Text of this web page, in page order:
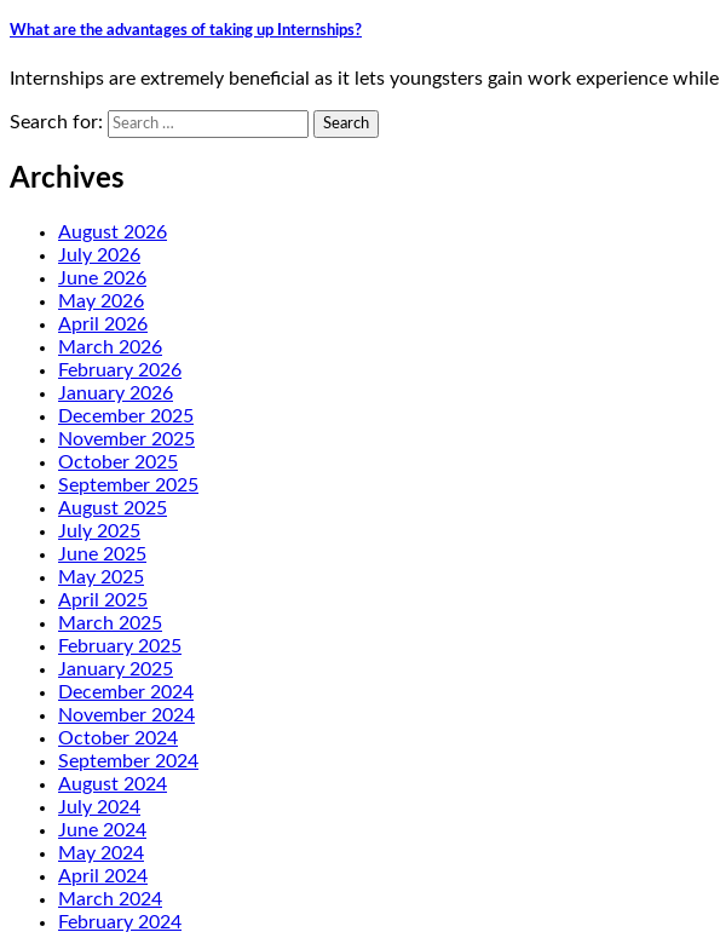
What are the advantages of taking up Internships?
Internships are extremely beneficial as it lets youngsters gain work experience
Search for:
Archives
August 2026
July 2026
June 2026
May 2026
April 2026
March 2026
February 2026
January 2026
December 2025
November 2025
October 2025
September 2025
August 2025
July 2025
June 2025
May 2025
April 2025
March 2025
February 2025
January 2025
December 2024
November 2024
October 2024
September 2024
August 2024
July 2024
June 2024
May 2024
April 2024
March 2024
February 2024